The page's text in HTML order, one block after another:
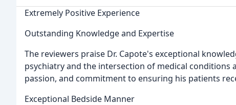
Extremely Positive Experience
Outstanding Knowledge and Expertise
The reviewers praise Dr. Capote's exceptional
psychiatry and the intersection of medical
passion, and commitment to ensuring his patients
Exceptional Bedside Manner